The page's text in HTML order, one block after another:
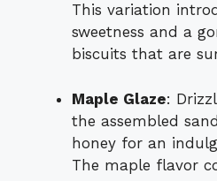
This variation
sweetness and a
biscuits that are
Maple Glaze:
the assembled
honey for an
The maple flavor